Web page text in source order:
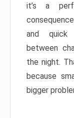
it’s a
and quick
between
the night.
because
bigger